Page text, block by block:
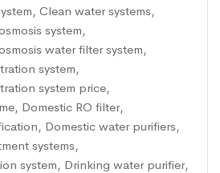
, Clean water systems,
system,
water filter system,
system,
system price,
, Domestic RO filter,
, Domestic water purifiers,
systems,
system, Drinking water purifier,